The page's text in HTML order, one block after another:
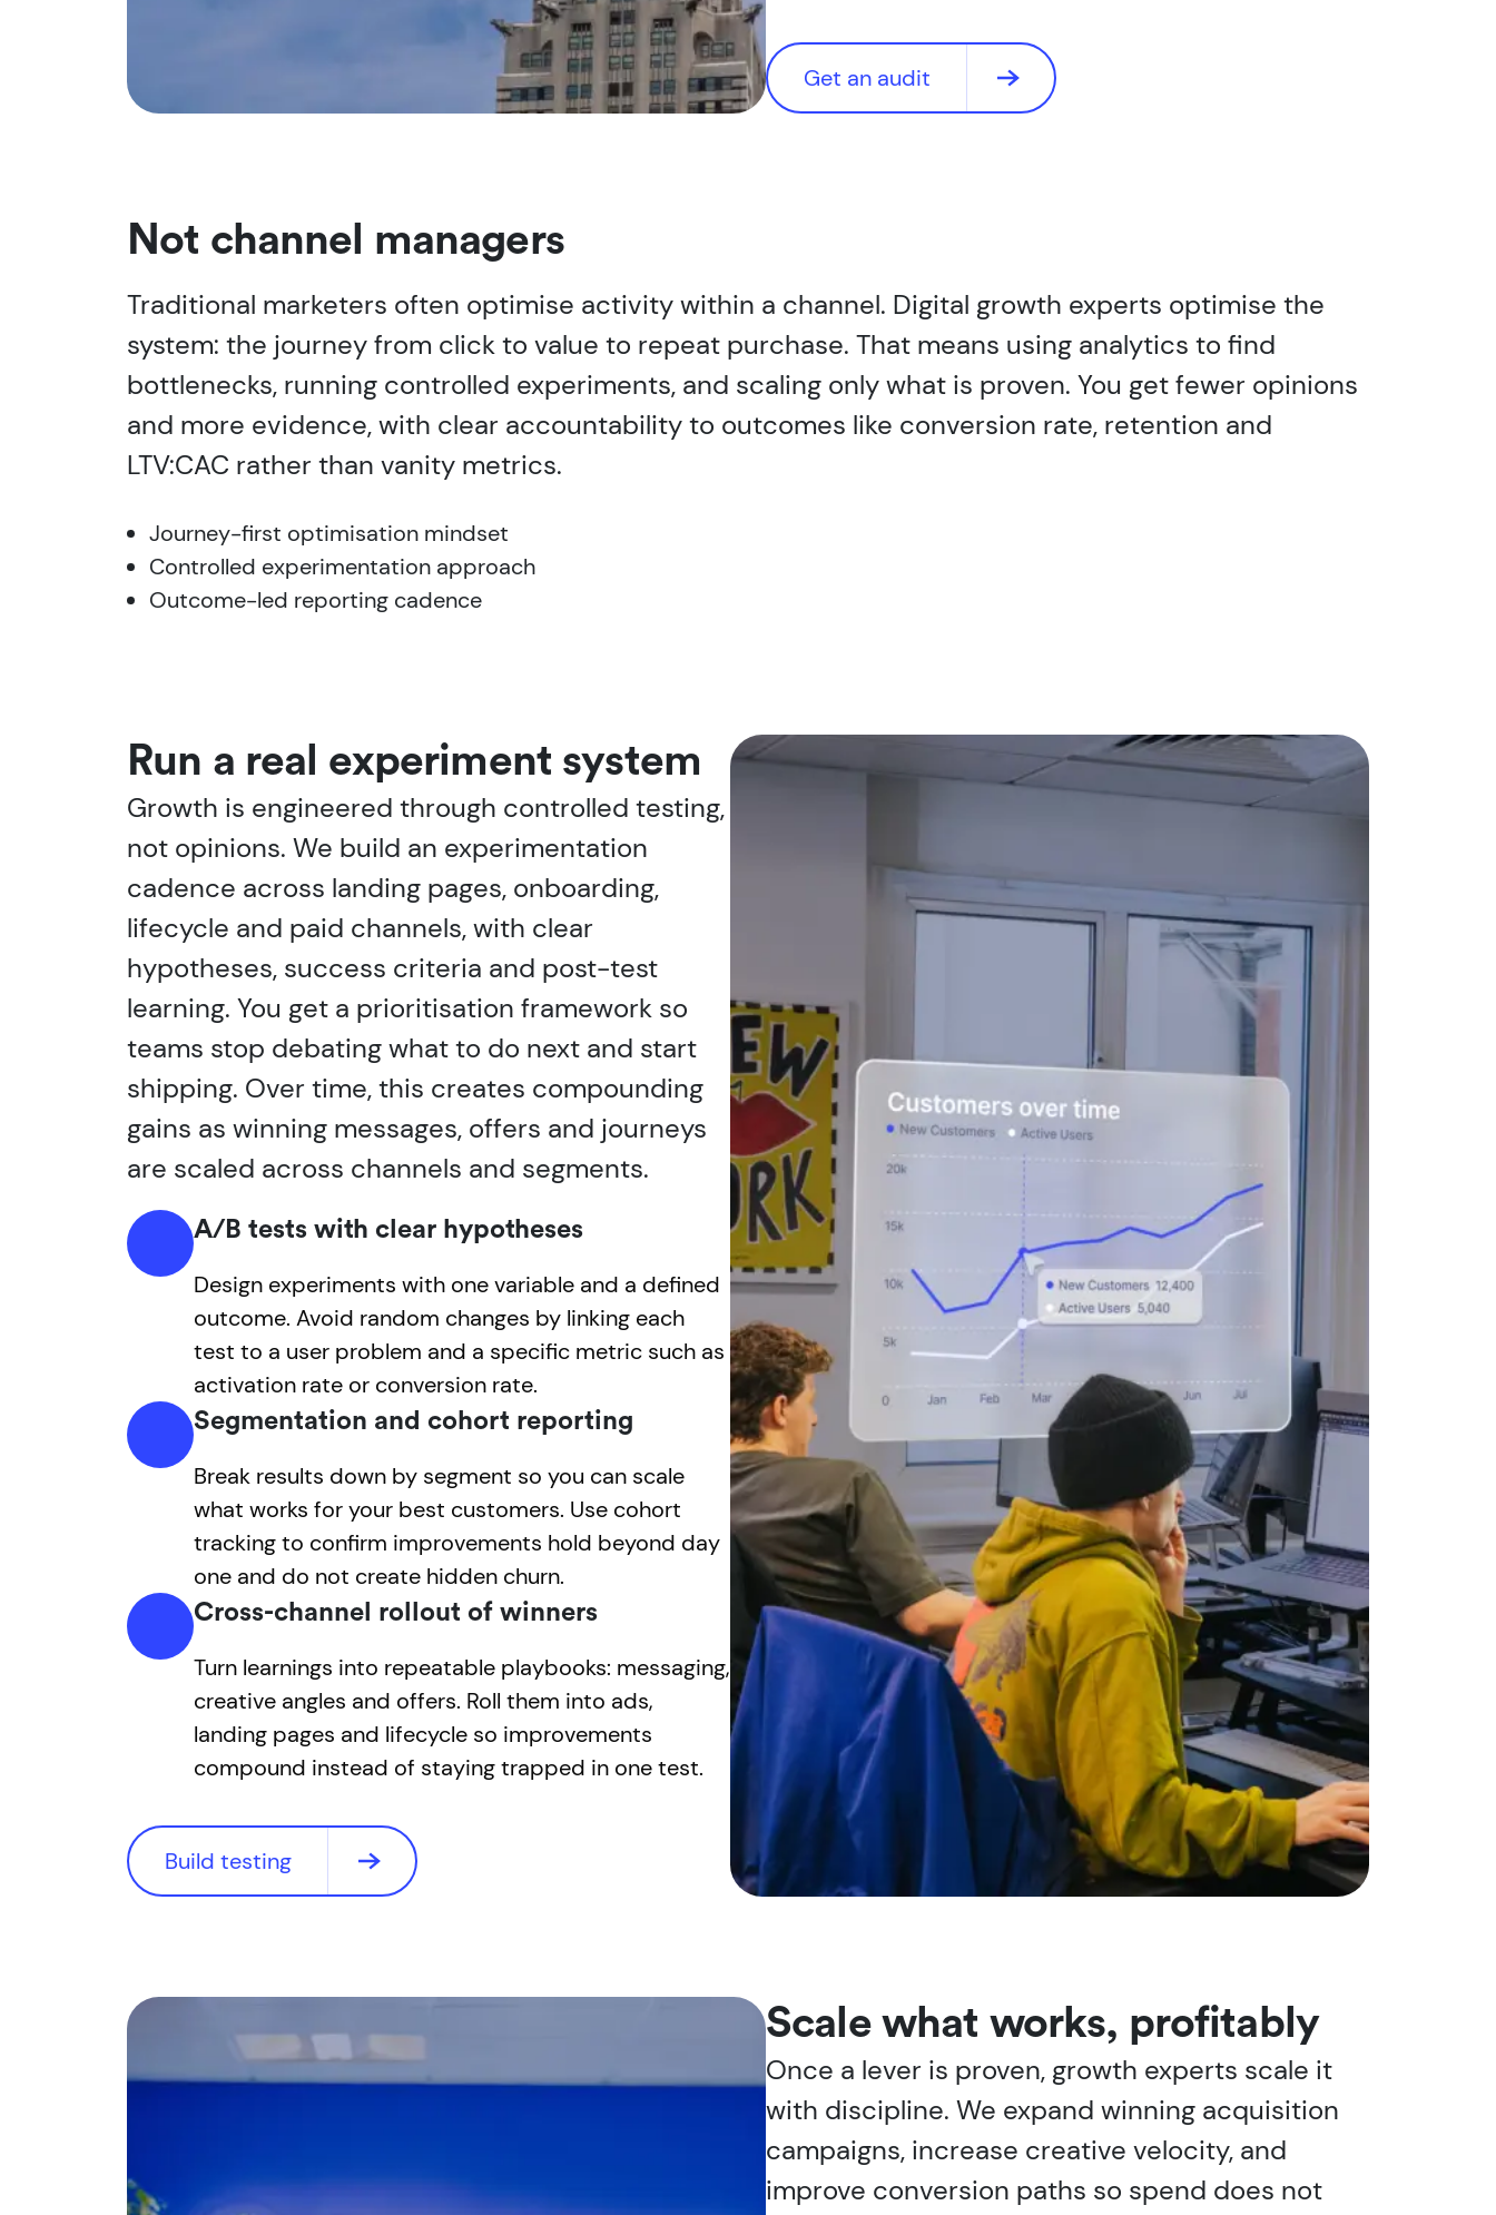
Get an audit
Not channel managers
Traditional marketers often optimise activity within a channel. Digital growth experts optimise the
system: the journey from click to value to repeat purchase. That means using analytics to find
bottlenecks, running controlled experiments, and scaling only what is proven. You get fewer opinions
and more evidence, with clear accountability to outcomes like conversion rate, retention and
LTV:CAC rather than vanity metrics.
Journey-first optimisation mindset
Controlled experimentation approach
Outcome-led reporting cadence
Run a real experiment system
Growth is engineered through controlled testing,
not opinions. We build an experimentation
cadence across landing pages, onboarding,
lifecycle and paid channels, with clear
hypotheses, success criteria and post-test
learning. You get a prioritisation framework so
teams stop debating what to do next and start
shipping. Over time, this creates compounding
gains as winning messages, offers and journeys
are scaled across channels and segments.
A/B tests with clear hypotheses
Design experiments with one variable and a defined
outcome. Avoid random changes by linking each
test to a user problem and a specific metric such as
activation rate or conversion rate.
Segmentation and cohort reporting
Break results down by segment so you can scale
what works for your best customers. Use cohort
tracking to confirm improvements hold beyond day
one and do not create hidden churn.
Cross-channel rollout of winners
Turn learnings into repeatable playbooks: messaging,
creative angles and offers. Roll them into ads,
landing pages and lifecycle so improvements
compound instead of staying trapped in one test.
Build testing
Scale what works, profitably
Once a lever is proven, growth experts scale it
with discipline. We expand winning acquisition
campaigns, increase creative velocity, and
improve conversion paths so spend does not